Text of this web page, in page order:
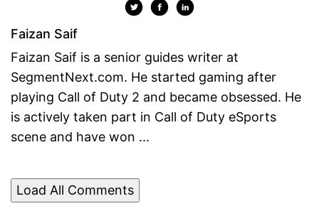
Faizan Saif
Faizan Saif is a senior guides writer at
SegmentNext.com. He started gaming after
playing Call of Duty 2 and became obsessed. He
is actively taken part in Call of Duty eSports
scene and have won ...
Load All Comments